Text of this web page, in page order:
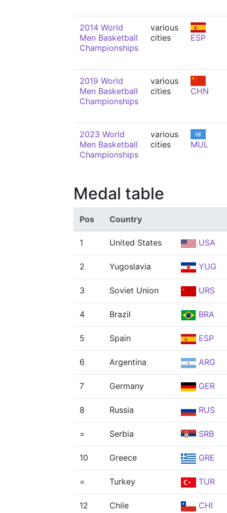
2014 World
Men Basketball
Championships
various
cities
ESP
2019 World
Men Basketball
Championships
various
cities
CHN
2023 World
Men Basketball
Championships
various
cities
MUL
Medal table
Pos Country
1 United States USA
2 Yugoslavia YUG
3 Soviet Union URS
4 Brazil BRA
5 Spain ESP
6 Argentina ARG
7 Germany GER
8 Russia RUS
= Serbia SRB
10 Greece GRE
= Turkey TUR
12 Chile CHI